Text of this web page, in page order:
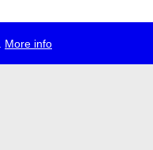
More info